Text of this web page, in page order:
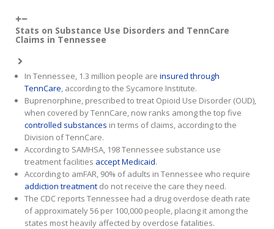
Stats on Substance Use Disorders and TennCare
Claims in Tennessee
In Tennessee, 1.3 million people are insured through
TennCare , according to the Sycamore Institute.
Buprenorphine, prescribed to treat Opioid Use Disorder (OUD),
when covered by TennCare, now ranks among the top five
controlled substances in terms of claims, according to the
Division of TennCare.
According to SAMHSA, 198 Tennessee substance use
treatment facilities accept Medicaid.
According to amFAR, 90% of adults in Tennessee who require
addiction treatment do not receive the care they need.
The CDC reports Tennessee had a drug overdose death rate
of approximately 56 per 100,000 people, placing it among the
states most heavily affected by overdose fatalities.